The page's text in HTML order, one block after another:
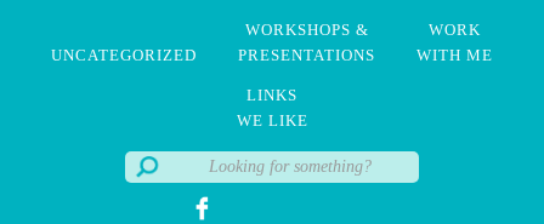
UNCATEGORIZED
WORKSHOPS &
PRESENTATIONS
WORK
WITH ME
LINKS
WE LIKE